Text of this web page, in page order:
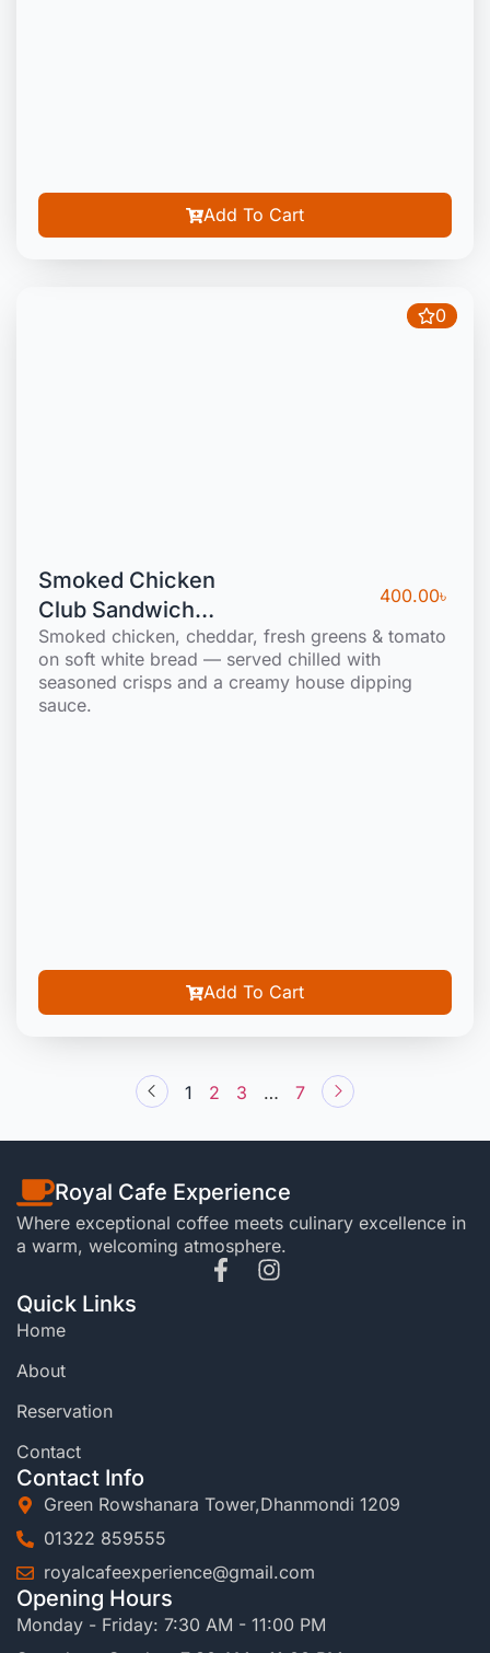
Add To Cart
0
Smoked Chicken
Club Sandwich
(Cold)
400.00৳
Smoked chicken, cheddar, fresh greens & tomato
on soft white bread — served chilled with
seasoned crisps and a creamy house dipping
sauce.
Add To Cart
1 2 3 … 7
Royal Cafe Experience
Where exceptional coffee meets culinary excellence in
a warm, welcoming atmosphere.
Quick Links
Home
About
Reservation
Contact
Contact Info
Green Rowshanara Tower,Dhanmondi 1209
01322 859555
royalcafeexperience@gmail.com
Opening Hours
Monday - Friday: 7:30 AM - 11:00 PM